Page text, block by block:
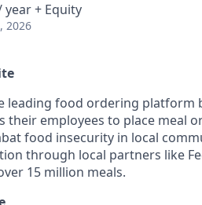
year + Equity
2026
leading food ordering
their employees to place meal
food insecurity in local
through local partners like
15 million meals.